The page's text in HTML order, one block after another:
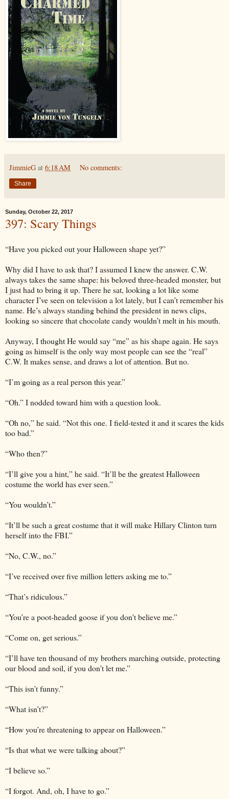
JimmieG at 6:18 AM No comments:
Share
Sunday, October 22, 2017
397: Scary Things
“Have you picked out your Halloween shape yet?”
Why did I have to ask that? I assumed I knew the answer. C.W.
always takes the same shape: his beloved three-headed monster, but
I just had to bring it up. There he sat, looking a lot like some
character I’ve seen on television a lot lately, but I can’t remember his
name. He’s always standing behind the president in news clips,
looking so sincere that chocolate candy wouldn’t melt in his mouth.
Anyway, I thought He would say “me” as his shape again. He says
going as himself is the only way most people can see the “real”
C.W. It makes sense, and draws a lot of attention. But no.
“I’m going as a real person this year.”
“Oh.” I nodded toward him with a question look.
“Oh no,” he said. “Not this one. I field-tested it and it scares the kids
too bad.”
“Who then?”
“I’ll give you a hint,” he said. “It’ll be the greatest Halloween
costume the world has ever seen.”
“You wouldn’t.”
“It’ll be such a great costume that it will make Hillary Clinton turn
herself into the FBI.”
“No, C.W., no.”
“I’ve received over five million letters asking me to.”
“That’s ridiculous.”
“You’re a poot-headed goose if you don't believe me.”
“Come on, get serious.”
“I’ll have ten thousand of my brothers marching outside, protecting
our blood and soil, if you don’t let me.”
“This isn’t funny.”
“What isn’t?”
“How you’re threatening to appear on Halloween.”
“Is that what we were talking about?”
“I believe so.”
“I forgot. And, oh, I have to go.”